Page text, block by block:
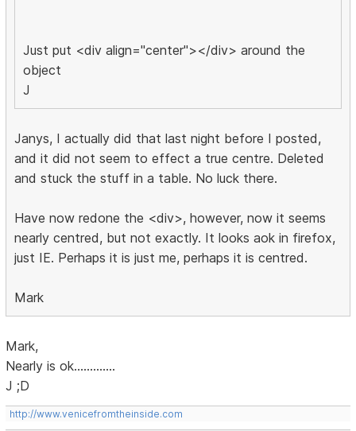
Just put <div align="center"></div> around the
object
J
Janys, I actually did that last night before I posted,
and it did not seem to effect a true centre. Deleted
and stuck the stuff in a table. No luck there.
Have now redone the <div>, however, now it seems
nearly centred, but not exactly. It looks aok in firefox,
just IE. Perhaps it is just me, perhaps it is centred.
Mark
Mark,
Nearly is ok.............
J ;D
http://www.venicefromtheinside.com